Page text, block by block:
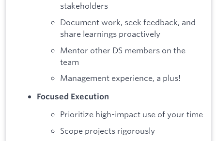
stakeholders
Document work, seek feedback, and
share learnings proactively
Mentor other DS members on the
team
Management experience, a plus!
Focused Execution
Prioritize high-impact use of your time
Scope projects rigorously